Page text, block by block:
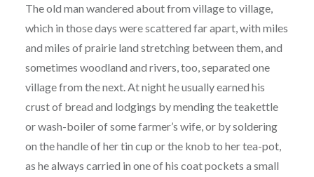
The old man wandered about from village to village,
which in those days were scattered far apart, with miles
and miles of prairie land stretching between them, and
sometimes woodland and rivers, too, separated one
village from the next. At night he usually earned his
crust of bread and lodgings by mending the teakettle
or wash-boiler of some farmer’s wife, or by soldering
on the handle of her tin cup or the knob to her tea-pot,
as he always carried in one of his coat pockets a small